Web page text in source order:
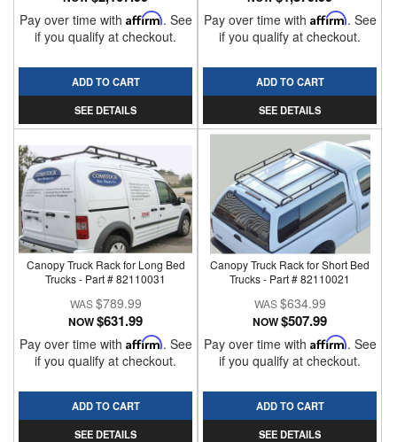
Pay over time with Affirm. See
if you qualify at checkout.
ADD TO CART
SEE DETAILS
Pay over time with Affirm. See
if you qualify at checkout.
ADD TO CART
SEE DETAILS
Canopy Truck Rack for Long Bed
Trucks - Part # 82110031
$789.99
NOW$631.99
Pay over time with Affirm. See
if you qualify at checkout.
ADD TO CART
SEE DETAILS
Canopy Truck Rack for Short Bed
Trucks - Part # 82110021
$634.99
NOW$507.99
Pay over time with Affirm. See
if you qualify at checkout.
ADD TO CART
SEE DETAILS